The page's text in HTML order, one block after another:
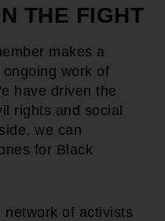
THE FIGHT
makes a
work of
have driven the
rights and social
we can
for Black
of activists